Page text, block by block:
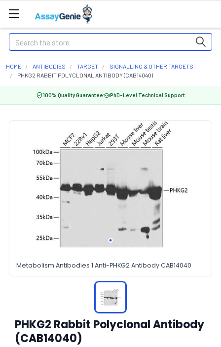
Search
HOME ANTIBODIES TARGET
SIGNALLING & OTHER TARGETS
PHKG2 RABBIT POLYCLONAL ANTIBODY (CAB14040)
100% Quality Guarantee PhD-Level Technical Support
Metabolism Antibodies 1 Anti-PHKG2 Antibody CAB14040
PHKG2 Rabbit Polyclonal Antibody
(CAB14040)